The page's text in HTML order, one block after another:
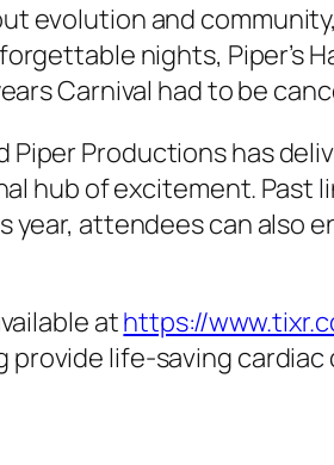
evolution and
nights, Piper’s
Carnival had to be
Piper Productions has
hub of excitement. Past
year, attendees can
athttps://
provide life-saving